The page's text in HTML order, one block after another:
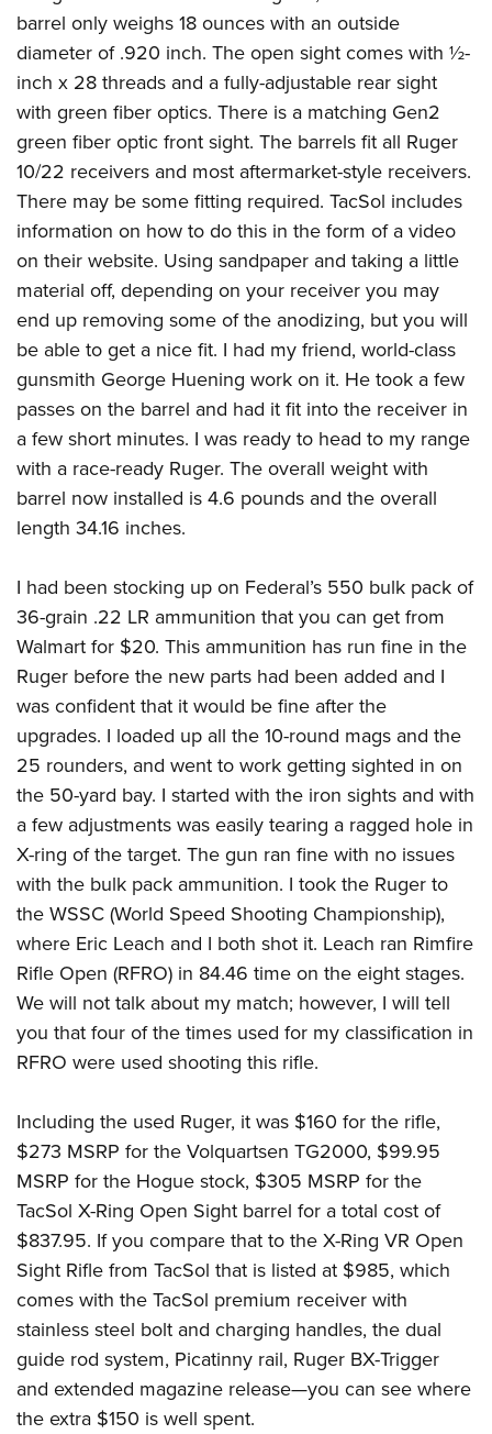
barrel only weighs 18 ounces with an outside
diameter of .920 inch. The open sight comes with ½-
inch x 28 threads and a fully-adjustable rear sight
with green fiber optics. There is a matching Gen2
green fiber optic front sight. The barrels fit all Ruger
10/22 receivers and most aftermarket-style receivers.
There may be some fitting required. TacSol includes
information on how to do this in the form of a video
on their website. Using sandpaper and taking a little
material off, depending on your receiver you may
end up removing some of the anodizing, but you will
be able to get a nice fit. I had my friend, world-class
gunsmith George Huening work on it. He took a few
passes on the barrel and had it fit into the receiver in
a few short minutes. I was ready to head to my range
with a race-ready Ruger. The overall weight with
barrel now installed is 4.6 pounds and the overall
length 34.16 inches.
I had been stocking up on Federal’s 550 bulk pack of
36-grain .22 LR ammunition that you can get from
Walmart for $20. This ammunition has run fine in the
Ruger before the new parts had been added and I
was confident that it would be fine after the
upgrades. I loaded up all the 10-round mags and the
25 rounders, and went to work getting sighted in on
the 50-yard bay. I started with the iron sights and with
a few adjustments was easily tearing a ragged hole in
X-ring of the target. The gun ran fine with no issues
with the bulk pack ammunition. I took the Ruger to
the WSSC (World Speed Shooting Championship),
where Eric Leach and I both shot it. Leach ran Rimfire
Rifle Open (RFRO) in 84.46 time on the eight stages.
We will not talk about my match; however, I will tell
you that four of the times used for my classification in
RFRO were used shooting this rifle.
Including the used Ruger, it was $160 for the rifle,
$273 MSRP for the Volquartsen TG2000, $99.95
MSRP for the Hogue stock, $305 MSRP for the
TacSol X-Ring Open Sight barrel for a total cost of
$837.95. If you compare that to the X-Ring VR Open
Sight Rifle from TacSol that is listed at $985, which
comes with the TacSol premium receiver with
stainless steel bolt and charging handles, the dual
guide rod system, Picatinny rail, Ruger BX-Trigger
and extended magazine release—you can see where
the extra $150 is well spent.